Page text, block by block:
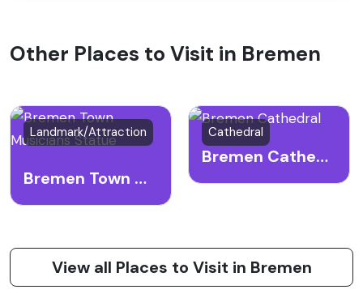
Other Places to Visit in Bremen
Landmark/Attraction
Bremen Town Musicians Statue
Cathedral
Bremen Cathedral
View all Places to Visit in Bremen